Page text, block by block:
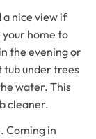
nice view if
home to
the evening or
under trees
water. This
cleaner.
Coming in